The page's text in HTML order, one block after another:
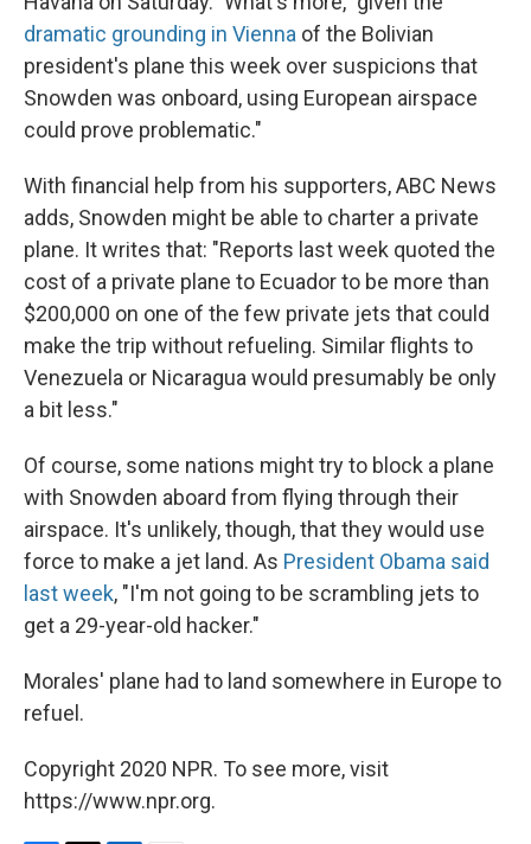
dramatic grounding in Vienna of the Bolivian
president's plane this week over suspicions that
Snowden was onboard, using European airspace
could prove problematic."
With financial help from his supporters, ABC News
adds, Snowden might be able to charter a private
plane. It writes that: "Reports last week quoted the
cost of a private plane to Ecuador to be more than
$200,000 on one of the few private jets that could
make the trip without refueling. Similar flights to
Venezuela or Nicaragua would presumably be only
a bit less."
Of course, some nations might try to block a plane
with Snowden aboard from flying through their
airspace. It's unlikely, though, that they would use
force to make a jet land. As President Obama said
last week, "I'm not going to be scrambling jets to
get a 29-year-old hacker."
Morales' plane had to land somewhere in Europe to
refuel.
Copyright 2020 NPR. To see more, visit
https://www.npr.org.